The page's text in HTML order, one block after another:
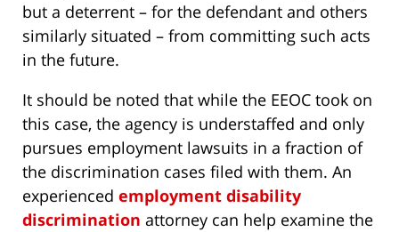
but a deterrent – for the defendant and others
similarly situated – from committing such acts
in the future.
It should be noted that while the EEOC took on
this case, the agency is understaffed and only
pursues employment lawsuits in a fraction of
the discrimination cases filed with them. An
experienced employment disability
discrimination attorney can help examine the